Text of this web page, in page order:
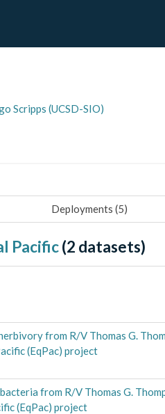
Scripps (UCSD-SIO)
Deployments (5)
Pacific(2 datasets)
from R/V Thomas G.
(EqPac) project
from R/V Thomas G.
(EqPac) project